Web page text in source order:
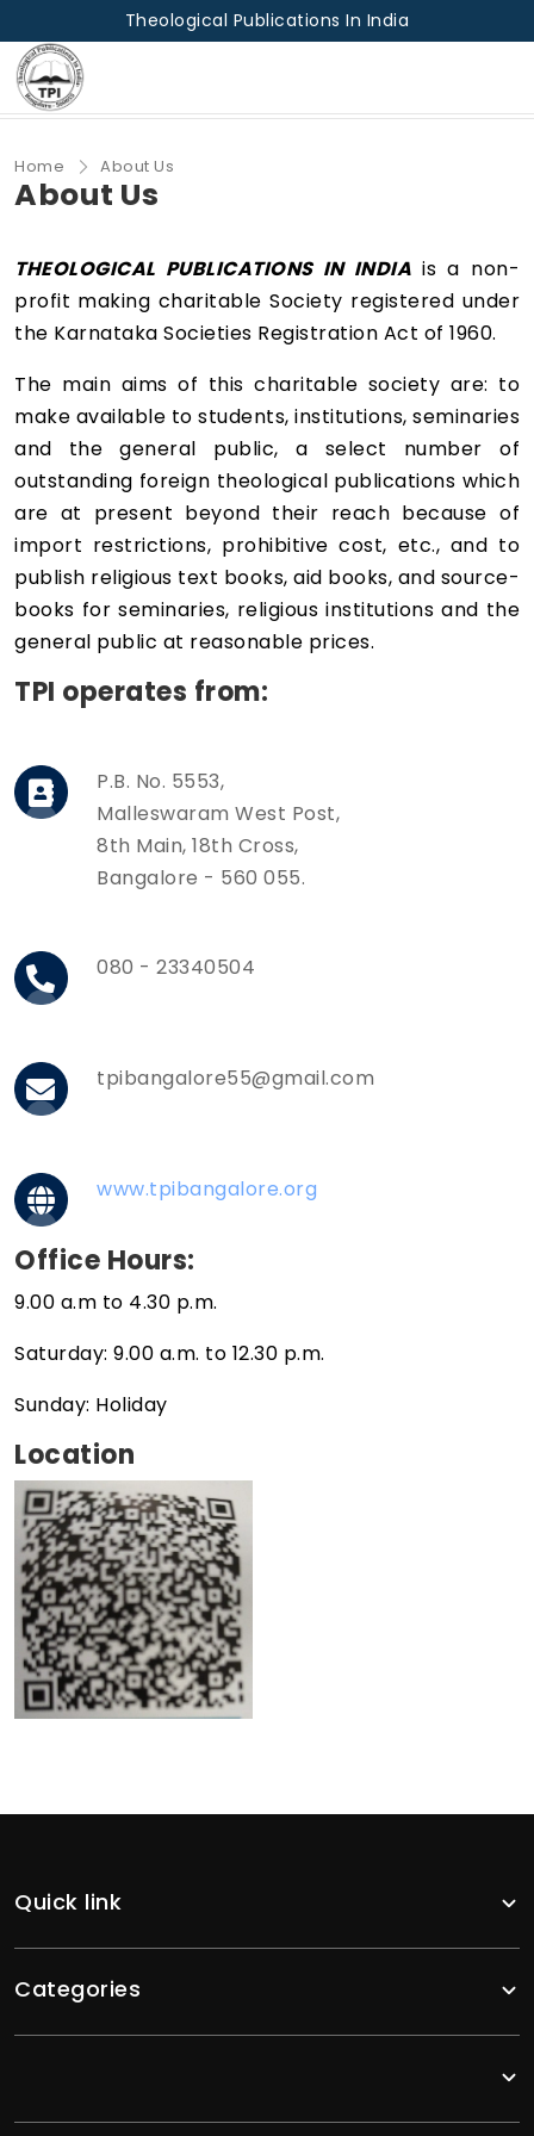
Theological Publications In India
Home About Us
About Us
THEOLOGICAL PUBLICATIONS IN INDIA is a non-
profit making charitable Society registered under
the Karnataka Societies Registration Act of 1960.
The main aims of this charitable society are: to
make available to students, institutions, seminaries
and the general public, a select number of
outstanding foreign theological publications which
are at present beyond their reach because of
import restrictions, prohibitive cost, etc., and to
publish religious text books, aid books, and source-
books for seminaries, religious institutions and the
general public at reasonable prices.
TPI operates from:
P.B. No. 5553,
Malleswaram West Post,
8th Main, 18th Cross,
Bangalore - 560 055.
080 - 23340504
tpibangalore55@gmail.com
www.tpibangalore.org
Office Hours:
9.00 a.m to 4.30 p.m.
Saturday: 9.00 a.m. to 12.30 p.m.
Sunday: Holiday
Location
Quick link
Categories